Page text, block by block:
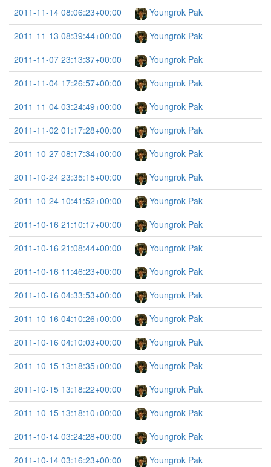
2011-11-14 08:06:23+00:00
Youngrok Pak
2011-11-13 08:39:44+00:00
Youngrok Pak
2011-11-07 23:13:37+00:00
Youngrok Pak
2011-11-04 17:26:57+00:00
Youngrok Pak
2011-11-04 03:24:49+00:00
Youngrok Pak
2011-11-02 01:17:28+00:00
Youngrok Pak
2011-10-27 08:17:34+00:00
Youngrok Pak
2011-10-24 23:35:15+00:00
Youngrok Pak
2011-10-24 10:41:52+00:00
Youngrok Pak
2011-10-16 21:10:17+00:00
Youngrok Pak
2011-10-16 21:08:44+00:00
Youngrok Pak
2011-10-16 11:46:23+00:00
Youngrok Pak
2011-10-16 04:33:53+00:00
Youngrok Pak
2011-10-16 04:10:26+00:00
Youngrok Pak
2011-10-16 04:10:03+00:00
Youngrok Pak
2011-10-15 13:18:35+00:00
Youngrok Pak
2011-10-15 13:18:22+00:00
Youngrok Pak
2011-10-15 13:18:10+00:00
Youngrok Pak
2011-10-14 03:24:28+00:00
Youngrok Pak
2011-10-14 03:16:23+00:00
Youngrok Pak